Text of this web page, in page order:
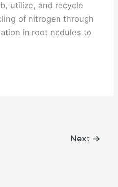
utilize, and recycle
of nitrogen through
in root nodules to
Next →